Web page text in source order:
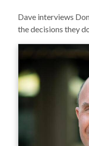
Dave interviews
the decisions they